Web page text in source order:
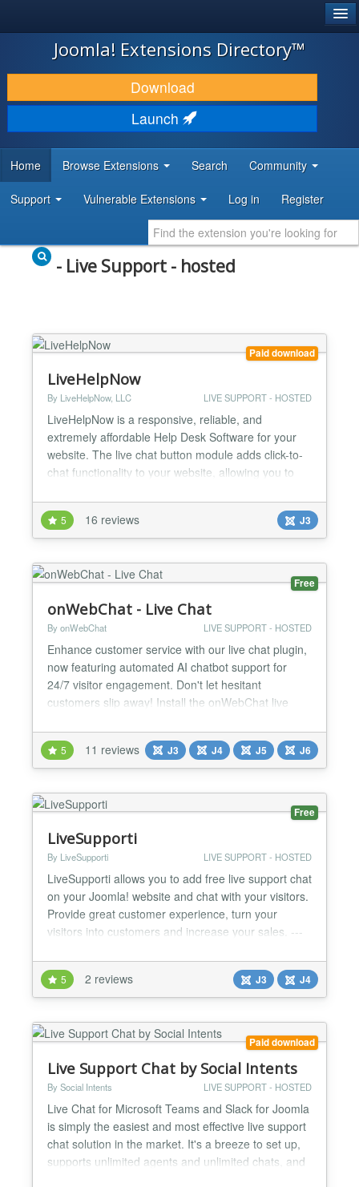
JOOMLA!
DOWNLOAD & EXTEND
DISCOVER & LEARN
DEVELOPER RESOURCES
Joomla! Extensions Directory™
Download
Launch
Home Browse Extensions Search Community
Support Vulnerable Extensions Log in Register
- Live Support - hosted
Paid download
LiveHelpNow
By LiveHelpNow, LLC LIVE SUPPORT - HOSTED
LiveHelpNow is a responsive, reliable, and
extremely affordable Help Desk Software for your
website. The live chat button module adds click-to-
chat functionality to your website, allowing you to
you would in a traditional retail store. You wouldn't
ignore customers in your store, so don't ignore the
ones visiting your site every day! Chat with...
5 16 reviews J3
Free
onWebChat - Live Chat
By onWebChat LIVE SUPPORT - HOSTED
Enhance customer service with our live chat plugin,
now featuring automated AI chatbot support for
24/7 visitor engagement. Don't let hesitant
customers slip away! Install the onWebChat live
exceptional customer support and boost customer
satisfaction. New: Elevate your customer service
with our AI chatbot—designed to enhance user
experience and auto...
5 11 reviews J3 J4 J5 J6
Free
LiveSupporti
By LiveSupporti LIVE SUPPORT - HOSTED
LiveSupporti allows you to add free live support chat
on your Joomla! website and chat with your visitors.
Provide great customer experience, turn your
visitors into customers and increase your sales. ---
http://www.youtube.com/watch?v=ViayGbIW6C0
Step 1 Log into your Site Administration and click on
Extension Manager from Extensions menu. Step 2
Choose your ....
5 2 reviews J3 J4
Paid download
Live Support Chat by Social Intents
By Social Intents LIVE SUPPORT - HOSTED
Live Chat for Microsoft Teams and Slack for Joomla
is simply the easiest and most effective live support
chat solution in the market. It's a breeze to set up,
supports unlimited agents and unlimited chats, and